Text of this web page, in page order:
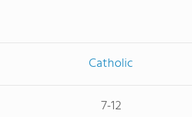
Catholic
7-12